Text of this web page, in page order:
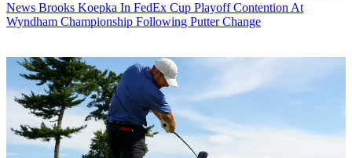
News Brooks Koepka In FedEx Cup Playoff Contention At
Wyndham Championship Following Putter Change